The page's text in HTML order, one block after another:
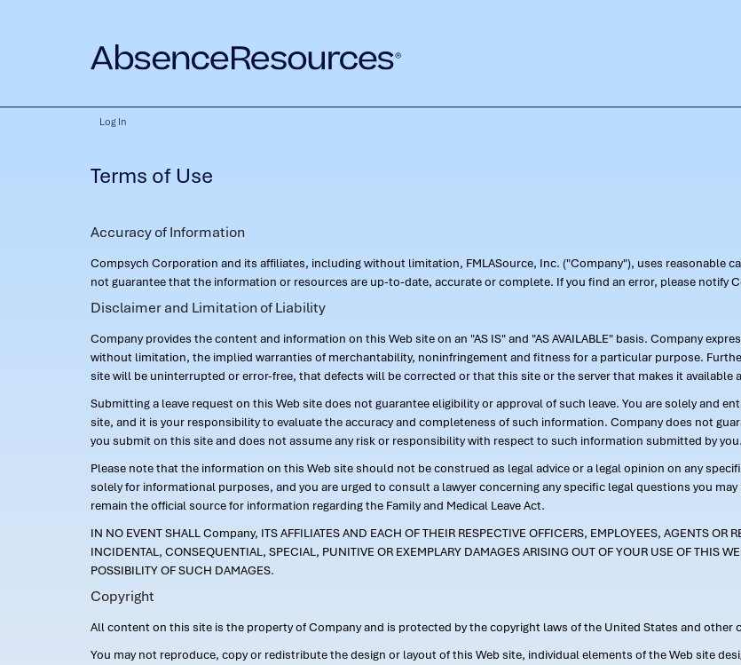
Log In
Terms of Use
Accuracy of Information
Compsych Corporation and its affiliates, including without limitation, FMLASource, Inc. ("Company"), uses reasonable
not guarantee that the information or resources are up-to-date, accurate or complete. If you find an error, please notify
Disclaimer and Limitation of Liability
Company provides the content and information on this Web site on an "AS IS" and "AS AVAILABLE" basis. Company
without limitation, the implied warranties of merchantability, noninfringement and fitness for a particular purpose.
site will be uninterrupted or error-free, that defects will be corrected or that this site or the server that makes it available
Submitting a leave request on this Web site does not guarantee eligibility or approval of such leave. You are solely and
site, and it is your responsibility to evaluate the accuracy and completeness of such information. Company does not
you submit on this site and does not assume any risk or responsibility with respect to such information submitted by you.
Please note that the information on this Web site should not be construed as legal advice or a legal opinion on any
solely for informational purposes, and you are urged to consult a lawyer concerning any specific legal questions you may
remain the official source for information regarding the Family and Medical Leave Act.
IN NO EVENT SHALL Company, ITS AFFILIATES AND EACH OF THEIR RESPECTIVE OFFICERS, EMPLOYEES, AGENTS OR
INCIDENTAL, CONSEQUENTIAL, SPECIAL, PUNITIVE OR EXEMPLARY DAMAGES ARISING OUT OF YOUR USE OF THIS
POSSIBILITY OF SUCH DAMAGES.
Copyright
All content on this site is the property of Company and is protected by the copyright laws of the United States and
You may not reproduce, copy or redistribute the design or layout of this Web site, individual elements of the Web site